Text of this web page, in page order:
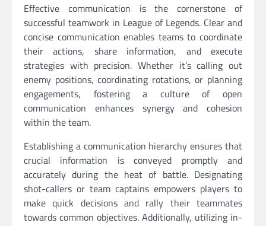
Effective communication is the cornerstone of
successful teamwork in League of Legends. Clear and
concise communication enables teams to coordinate
their actions, share information, and execute
strategies with precision. Whether it’s calling out
enemy positions, coordinating rotations, or planning
engagements, fostering a culture of open
communication enhances synergy and cohesion
within the team.
Establishing a communication hierarchy ensures that
crucial information is conveyed promptly and
accurately during the heat of battle. Designating
shot-callers or team captains empowers players to
make quick decisions and rally their teammates
towards common objectives. Additionally, utilizing in-